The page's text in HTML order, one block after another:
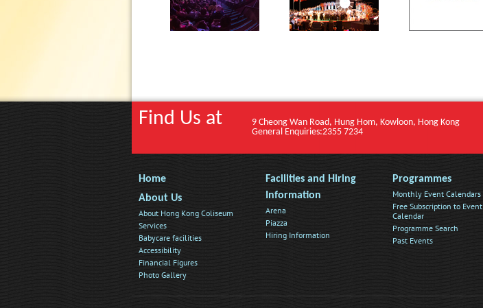
Find Us at
9 Cheong Wan Road, Hung Hom, Kowloon, Hong Kong
General Enquiries:2355 7234
Home
About Us
About Hong Kong Coliseum
Services
Babycare facilities
Accessibility
Financial Figures
Photo Gallery
Facilities and Hiring
Information
Arena
Piazza
Hiring Information
Programmes
Monthly Event Calendars
Free Subscription to Event
Calendar
Programme Search
Past Events